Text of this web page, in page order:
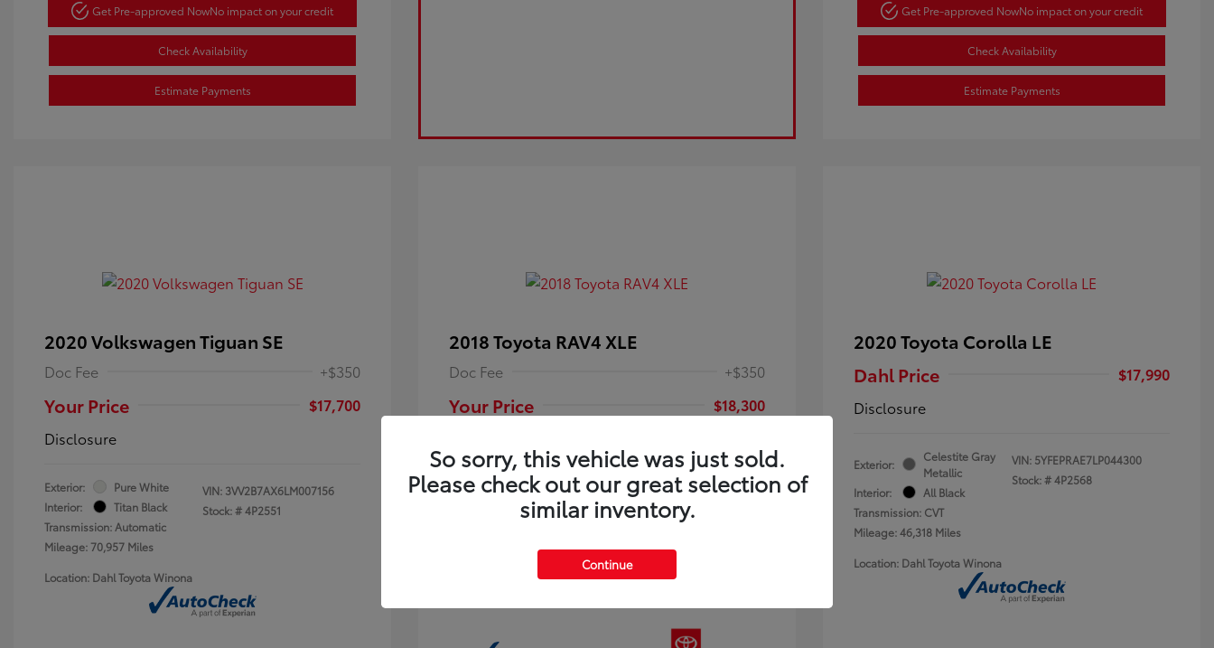
Get Pre-approved NowNo impact on your credit
Check Availability
Estimate Payments
Get Pre-approved NowNo impact on your credit
Check Availability
Estimate Payments
2020 Volkswagen Tiguan SE
Doc Fee +$350
Your Price
$17,700
Disclosure
Exterior:
Pure White
Interior:
Titan Black
Transmission: Automatic
Mileage: 70,957 Miles
VIN: 3VV2B7AX6LM007156
Stock: #4P2551
Location: Dahl Toyota Winona
2018 Toyota RAV4 XLE
Doc Fee +$350
Your Price
$18,300
Exterior:
Electric Storm
Blue
Black
VIN:
JTMRFREV9JJ251349
Stock: # 4P25121
2020 Toyota Corolla LE
Dahl Price
$17,990
Disclosure
Exterior:
Celestite Gray
Metallic
Interior:
All Black
Transmission: CVT
Mileage: 46,318 Miles
VIN: 5YFEPRAE7LP044300
Stock: #4P2568
Location: Dahl Toyota Winona
So sorry, this vehicle was just sold.
Please check out our great selection of
similar inventory.
Continue